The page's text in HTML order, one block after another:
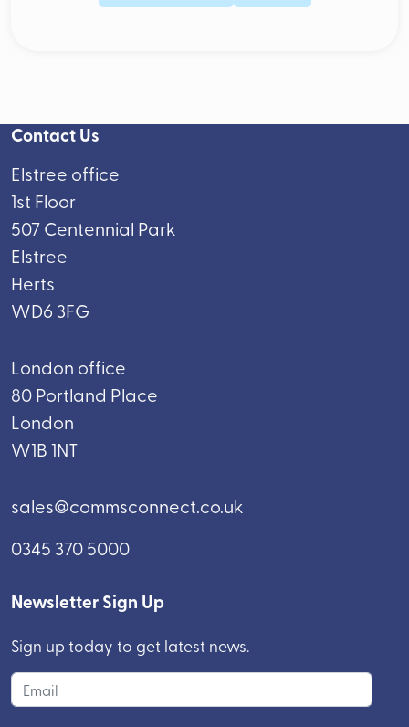
Contact Us
Elstree office
1st Floor
507 Centennial Park
Elstree
Herts
WD6 3FG
London office
80 Portland Place
London
W1B 1NT
sales@commsconnect.co.uk
0345 370 5000
Newsletter Sign Up
Sign up today to get latest news.